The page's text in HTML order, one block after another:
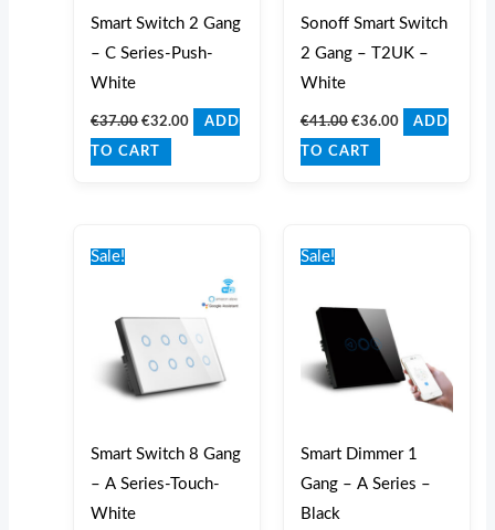
Smart Switch 2 Gang
– C Series-Push-
White
€37.00 €32.00 ADD
TO CART
Sonoff Smart Switch
2 Gang – T2UK –
White
€41.00 €36.00 ADD
TO CART
Sale!
Smart Switch 8 Gang
– A Series-Touch-
White
€50.00.
Sale!
Smart Dimmer 1
Gang – A Series –
Black